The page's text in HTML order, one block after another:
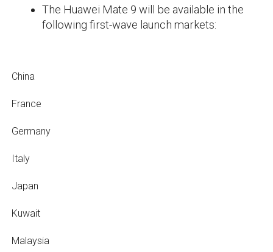
The Huawei Mate 9 will be available in the
following first-wave launch markets:
China
France
Germany
Italy
Japan
Kuwait
Malaysia